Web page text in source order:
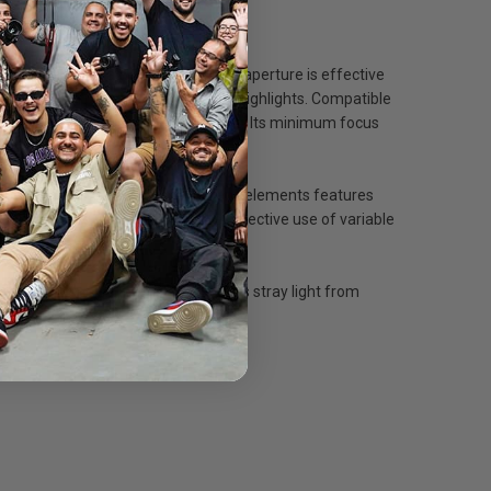
Its fast f/2.0 maximum aperture is effective
with pleasing out-of-focus highlights. Compatible
when used on APS-C cameras. Its minimum focus
imaging, and each of its lens elements features
rotating which allows more effective use of variable
removable lens hood deters stray light from